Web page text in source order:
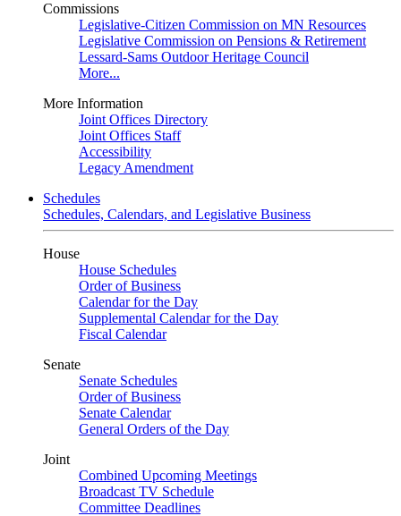
Commissions
Legislative-Citizen Commission on MN Resources
Legislative Commission on Pensions & Retirement
Lessard-Sams Outdoor Heritage Council
More...
More Information
Joint Offices Directory
Joint Offices Staff
Accessibility
Legacy Amendment
Schedules
Schedules, Calendars, and Legislative Business
House
House Schedules
Order of Business
Calendar for the Day
Supplemental Calendar for the Day
Fiscal Calendar
Senate
Senate Schedules
Order of Business
Senate Calendar
General Orders of the Day
Joint
Combined Upcoming Meetings
Broadcast TV Schedule
Committee Deadlines